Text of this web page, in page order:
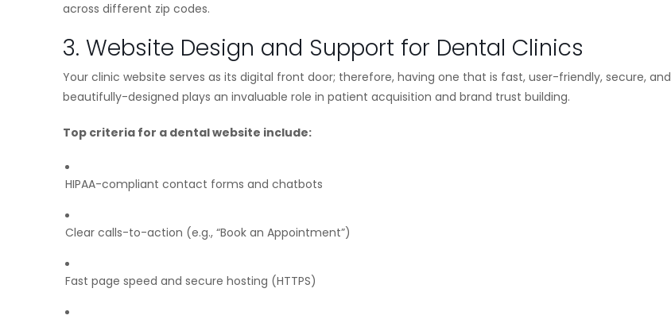
across different zip codes.
3. Website Design and Support for Dental Clinics
Your clinic website serves as its digital front door; therefore, having one that is fast, user-friendly, secure, and
beautifully-designed plays an invaluable role in patient acquisition and brand trust building.
Top criteria for a dental website include:
HIPAA-compliant contact forms and chatbots
Clear calls-to-action (e.g., “Book an Appointment”)
Fast page speed and secure hosting (HTTPS)